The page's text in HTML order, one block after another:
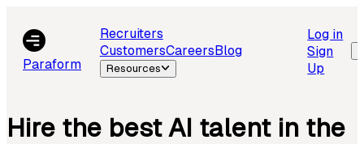
Paraform
Recruiters
CustomersCareersBlog
Resources
Log in
Sign
Up
Hire the best AI talent in the